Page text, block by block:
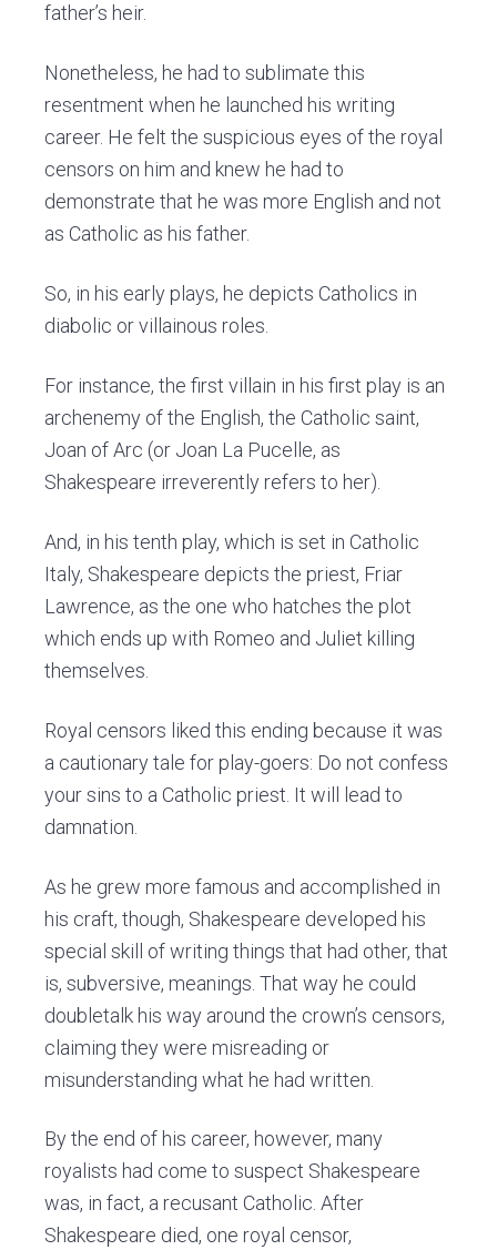
father’s heir.
Nonetheless, he had to sublimate this
resentment when he launched his writing
career. He felt the suspicious eyes of the royal
censors on him and knew he had to
demonstrate that he was more English and not
as Catholic as his father.
So, in his early plays, he depicts Catholics in
diabolic or villainous roles.
For instance, the first villain in his first play is an
archenemy of the English, the Catholic saint,
Joan of Arc (or Joan La Pucelle, as
Shakespeare irreverently refers to her).
And, in his tenth play, which is set in Catholic
Italy, Shakespeare depicts the priest, Friar
Lawrence, as the one who hatches the plot
which ends up with Romeo and Juliet killing
themselves.
Royal censors liked this ending because it was
a cautionary tale for play-goers: Do not confess
your sins to a Catholic priest. It will lead to
damnation.
As he grew more famous and accomplished in
his craft, though, Shakespeare developed his
special skill of writing things that had other, that
is, subversive, meanings. That way he could
doubletalk his way around the crown’s censors,
claiming they were misreading or
misunderstanding what he had written.
By the end of his career, however, many
royalists had come to suspect Shakespeare
was, in fact, a recusant Catholic. After
Shakespeare died, one royal censor,